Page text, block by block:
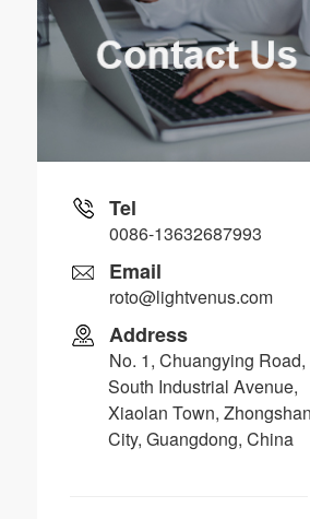
Tel
0086-13632687993
Email
roto@lightvenus.com
Address
No. 1, Chuangying Road,
South Industrial Avenue,
Xiaolan Town, Zhongshan
City, Guangdong, China